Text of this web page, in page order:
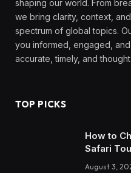
shaping our world. From
we bring clarity, context,
spectrum of global topics.
you informed, engaged,
accurate, timely, and
TOP PICKS
How to
Safari
August 3,